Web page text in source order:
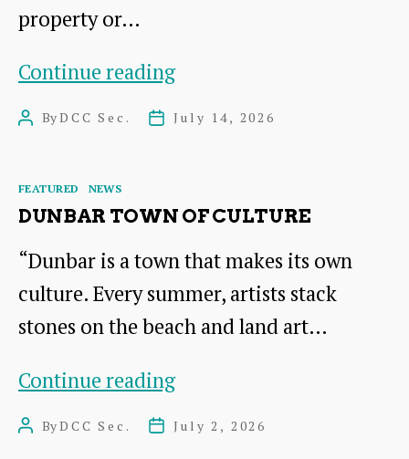
property or…
Continue readingJoin
PostByDCC Sec.
PostJuly 14, 2026
Categories
FEATURED NEWS
DUNBAR TOWN OF CULTURE
“Dunbar is a town that makes its own
culture. Every summer, artists stack
stones on the beach and land art…
Continue readingDUNBAR
PostByDCC Sec.
PostJuly 2, 2026